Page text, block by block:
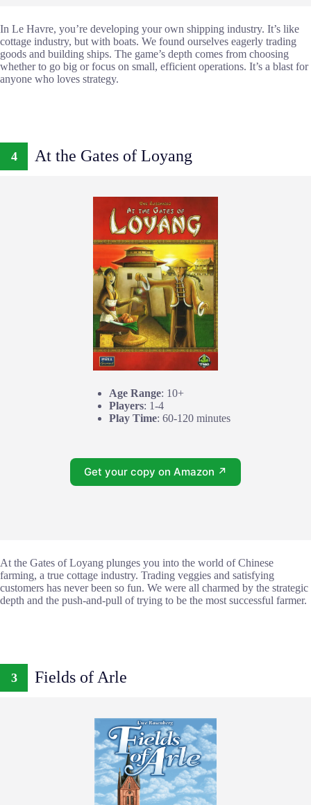
In Le Havre, you’re developing your own shipping industry. It’s like
cottage industry, but with boats. We found ourselves eagerly trading
goods and building ships. The game’s depth comes from choosing
whether to go big or focus on small, efficient operations. It’s a blast for
anyone who loves strategy.
4 At the Gates of Loyang
Age Range: 10+
Players: 1-4
Play Time: 60-120 minutes
Get your copy on Amazon ↗
At the Gates of Loyang plunges you into the world of Chinese
farming, a true cottage industry. Trading veggies and satisfying
customers has never been so fun. We were all charmed by the strategic
depth and the push-and-pull of trying to be the most successful farmer.
3 Fields of Arle